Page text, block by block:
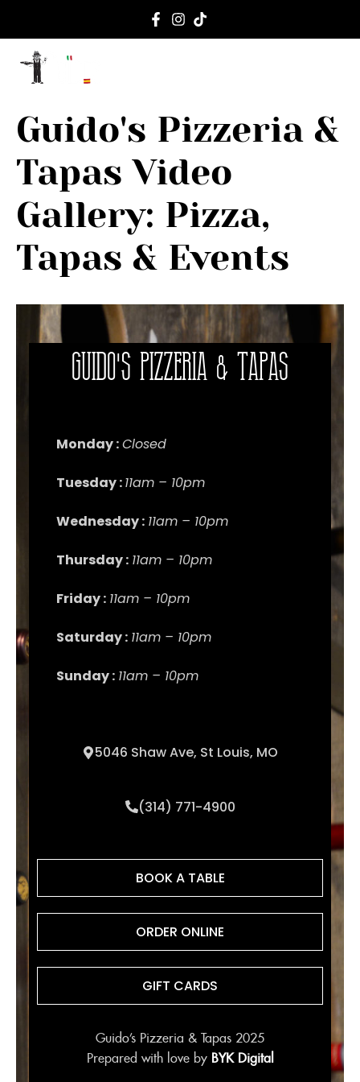
Guido's Pizzeria &
Tapas Video
Gallery: Pizza,
Tapas & Events
Guido's Pizzeria & Tapas
Monday :Closed
Tuesday :11am – 10pm
Wednesday : 11am – 10pm
Thursday : 11am – 10pm
Friday : 11am – 10pm
Saturday : 11am – 10pm
Sunday : 11am – 10pm
5046 Shaw Ave, St Louis, MO
(314) 771-4900
BOOK A TABLE
ORDER ONLINE
GIFT CARDS
Guido’s Pizzeria & Tapas 2025
Prepared with love by BYK Digital